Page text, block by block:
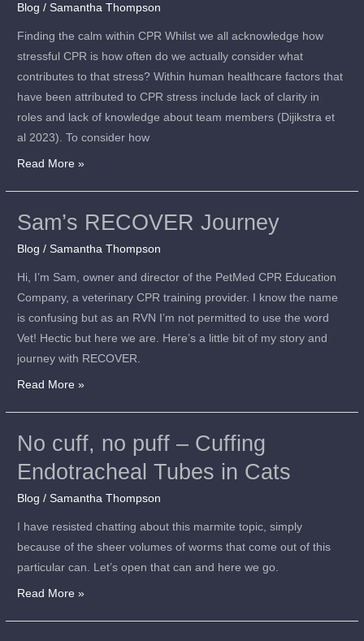
Blog /Samantha Thompson
Finding the calm within CPR Whilst we all acknowledge how
stressful CPR is how often do we actually consider what
contributes to that stress? Within human healthcare factors that
have been attributed to CPR stress include lack of clarity in
roles and lack of knowledge about team members (Dijikstra et
al 2023). To consider how
calm
within
the
CPR
Read More »
Sam’s RECOVER Journey
Blog /Samantha Thompson
Hi, I’m Sam, owner and director of the PetMed CPR Education
Company, a veterinary CPR training provider. I know the name
is confusing but as an RVN I’m not permitted to use the word
Vet! Hectic but here we are. Here’s a little bit of my story and
journey with RECOVER.
Sam’s
Journey
Read More »
No cuff, no puff – Cuffing
Endotracheal Tubes in Cats
Blog /Samantha Thompson
I have resisted chatting about this marmite topic, simply
because of the sheer volumes of worms that come out of this
particular can. Let’s open that can and here we go.
No
no
puff
–
Cuffing
Endotracheal
in
Cats
Read More »